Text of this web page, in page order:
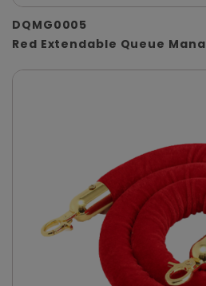
DQMG0005
Red Extendable Queue